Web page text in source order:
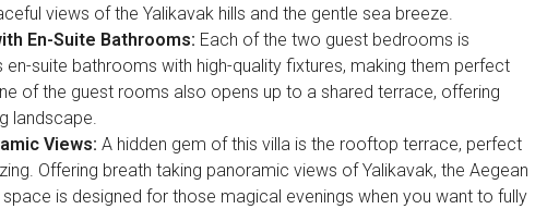
views of the Yalikavak hills and the gentle sea breeze.
En-Suite Bathrooms: Each of the two guest bedrooms is
en-suite bathrooms with high-quality fixtures, making them perfect
of the guest rooms also opens up to a shared terrace, offering
landscape.
Views: A hidden gem of this villa is the rooftop terrace, perfect
Offering breath taking panoramic views of Yalikavak, the Aegean
space is designed for those magical evenings when you want to fully